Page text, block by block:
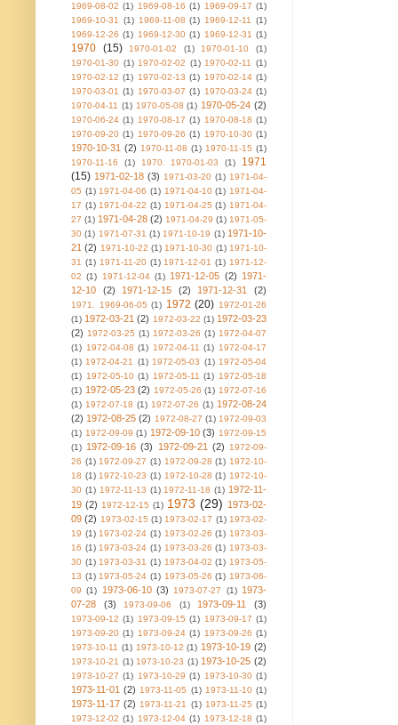
1969-08-02 (1) 1969-08-16 (1) 1969-09-17 (1)
1969-10-31
(1) 1969-11-08 (1) 1969-12-11
(1)
1969-12-26 (1) 1969-12-30 (1) 1969-12-31 (1)
1970 (15) 1970-01-02 (1) 1970-01-10
(1)
1970-01-30 (1) 1970-02-02 (1) 1970-02-11
(1)
1970-02-12 (1) 1970-02-13 (1) 1970-02-14 (1)
1970-03-01 (1) 1970-03-07 (1) 1970-03-24 (1)
1970-04-11 (1) 1970-05-08 (1) 1970-05-24 (2)
1970-06-24 (1) 1970-08-17 (1) 1970-08-18 (1)
1970-09-20 (1) 1970-09-26 (1) 1970-10-30 (1)
1970-10-31 (2) 1970-11-08 (1) 1970-11-15 (1)
1970-11-16
(1) 1970. 1970-01-03 (1)
1971
(15) 1971-02-18 (3) 1971-03-20 (1) 1971-04-
05 (1) 1971-04-06 (1) 1971-04-10 (1) 1971-04-
17 (1) 1971-04-22 (1) 1971-04-25 (1) 1971-04-
27 (1) 1971-04-28 (2) 1971-04-29 (1) 1971-05-
30 (1) 1971-07-31 (1) 1971-10-19 (1) 1971-10-
21 (2) 1971-10-22 (1) 1971-10-30 (1) 1971-10-
31 (1) 1971-11-20 (1) 1971-12-01 (1) 1971-12-
02 (1) 1971-12-04 (1) 1971-12-05 (2) 1971-
12-10
(2) 1971-12-15 (2) 1971-12-31 (2)
1971. 1969-06-05 (1) 1972 (20) 1972-01-26
(1) 1972-03-21 (2) 1972-03-22 (1) 1972-03-23
(2) 1972-03-25 (1) 1972-03-26 (1) 1972-04-07
(1) 1972-04-08 (1) 1972-04-11 (1) 1972-04-17
(1) 1972-04-21 (1) 1972-05-03 (1) 1972-05-04
(1) 1972-05-10 (1) 1972-05-11 (1) 1972-05-18
(1) 1972-05-23 (2) 1972-05-26 (1) 1972-07-16
(1) 1972-07-18 (1) 1972-07-26 (1) 1972-08-24
(2) 1972-08-25 (2) 1972-08-27 (1) 1972-09-03
(1) 1972-09-09 (1) 1972-09-10 (3) 1972-09-15
(1) 1972-09-16 (3) 1972-09-21 (2)
1972-09-
26 (1) 1972-09-27 (1) 1972-09-28 (1) 1972-10-
18 (1) 1972-10-23 (1) 1972-10-28 (1) 1972-10-
30 (1) 1972-11-13 (1) 1972-11-18 (1) 1972-11-
19 (2) 1972-12-15 (1) 1973 (29) 1973-02-
09 (2) 1973-02-15 (1) 1973-02-17 (1) 1973-02-
19 (1) 1973-02-24 (1) 1973-02-26 (1) 1973-03-
16 (1) 1973-03-24 (1) 1973-03-26 (1) 1973-03-
30 (1) 1973-03-31 (1) 1973-04-02 (1) 1973-05-
13 (1) 1973-05-24 (1) 1973-05-26 (1) 1973-06-
09 (1) 1973-06-10 (3) 1973-07-27 (1) 1973-
07-28
(3) 1973-09-06 (1) 1973-09-11 (3)
1973-09-12 (1) 1973-09-15 (1) 1973-09-17 (1)
1973-09-20 (1) 1973-09-24 (1) 1973-09-26 (1)
1973-10-11 (1) 1973-10-12 (1) 1973-10-19 (2)
1973-10-21 (1) 1973-10-23 (1) 1973-10-25 (2)
1973-10-27 (1) 1973-10-29 (1) 1973-10-30 (1)
1973-11-01 (2) 1973-11-05 (1) 1973-11-10 (1)
1973-11-17 (2) 1973-11-21 (1) 1973-11-25 (1)
1973-12-02 (1) 1973-12-04 (1) 1973-12-18 (1)